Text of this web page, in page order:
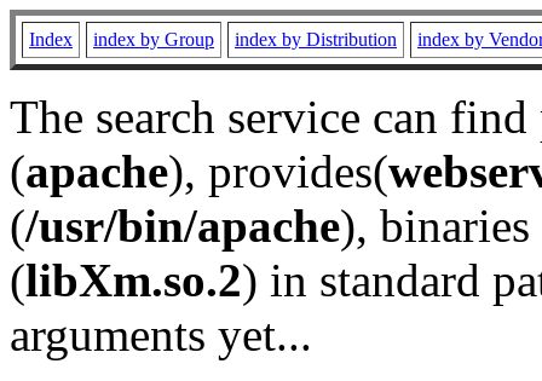
Index index by Group index by Distribution index by
The search service can
(apache), provides(
(/usr/bin/apache), binaries
(libXm.so.2) in standard
arguments yet...